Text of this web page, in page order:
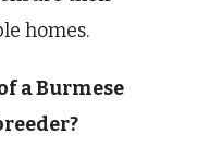
homes.
a Burmese